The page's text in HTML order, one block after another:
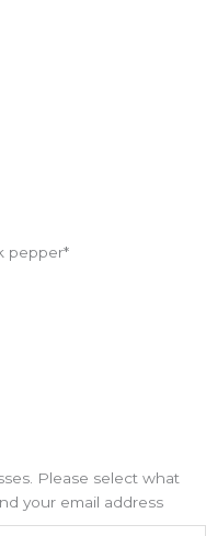
pepper*
Please select what
your email address